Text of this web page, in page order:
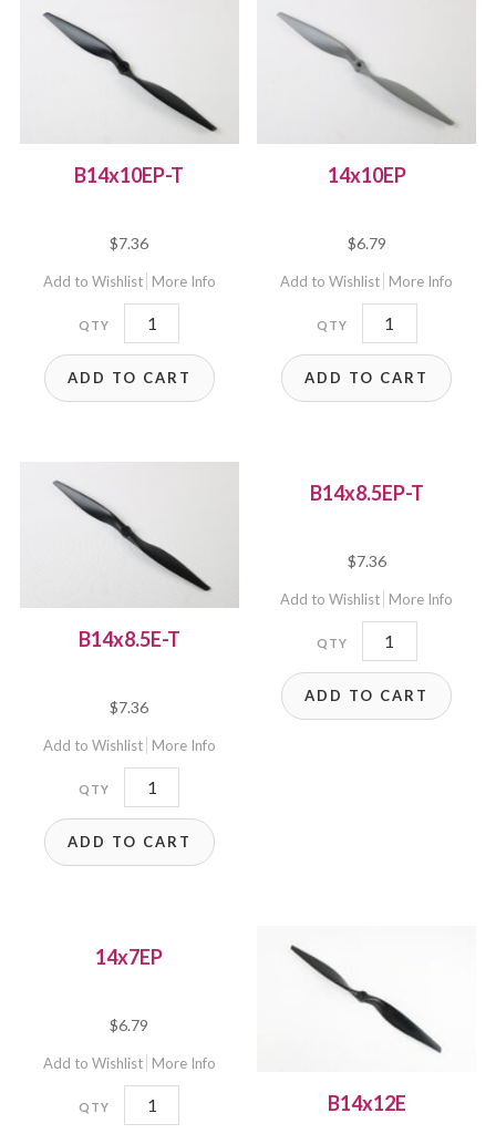
B14x10EP-T
$7.36
Add to Wishlist More Info
B14x10EP-
T
quantity
ADD TO CART
14x10EP
$6.79
Add to Wishlist More Info
14x10EP
quantity
ADD TO CART
B14x8.5E-T
$7.36
Add to Wishlist More Info
B14x8.5E-
T
quantity
ADD TO CART
B14x8.5EP-T
$7.36
Add to Wishlist More Info
B14x8.5EP-
T
quantity
ADD TO CART
14x7EP
$6.79
Add to Wishlist More Info
14x7EP
B14x12E